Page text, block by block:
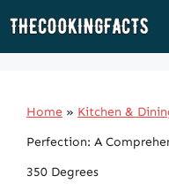
Skip
Home » Kitchen &
Perfection: A
350 Degrees